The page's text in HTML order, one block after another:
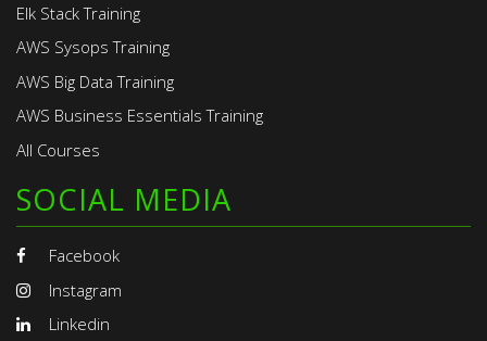
Elk Stack Training
AWS Sysops Training
AWS Big Data Training
AWS Business Essentials Training
All Courses
SOCIAL MEDIA
Facebook
Instagram
Linkedin